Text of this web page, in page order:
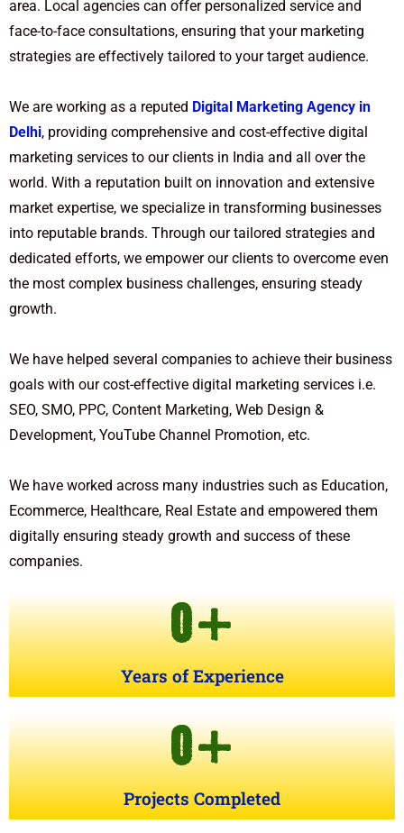
area. Local agencies can offer personalized service and
face-to-face consultations, ensuring that your marketing
strategies are effectively tailored to your target audience.
We are working as a reputed Digital Marketing Agency in
Delhi, providing comprehensive and cost-effective digital
marketing services to our clients in India and all over the
world. With a reputation built on innovation and extensive
market expertise, we specialize in transforming businesses
into reputable brands. Through our tailored strategies and
dedicated efforts, we empower our clients to overcome even
the most complex business challenges, ensuring steady
growth.
We have helped several companies to achieve their business
goals with our cost-effective digital marketing services i.e.
SEO, SMO, PPC, Content Marketing, Web Design &
Development, YouTube Channel Promotion, etc.
We have worked across many industries such as Education,
Ecommerce, Healthcare, Real Estate and empowered them
digitally ensuring steady growth and success of these
companies.
Years of Experience
0+
Projects Completed
0+